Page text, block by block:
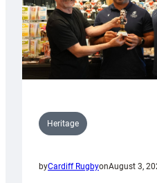
Heritage
byCardiff RugbyonAugust 3,